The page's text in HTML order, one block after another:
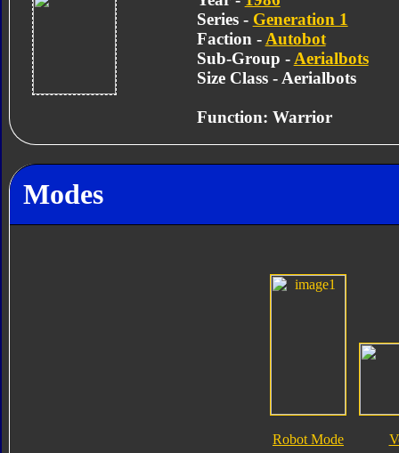
Series - Generation 1
Faction - Autobot
Sub-Group - Aerialbots
Size Class - Aerialbots
Function: Warrior
Modes
Robot Mode